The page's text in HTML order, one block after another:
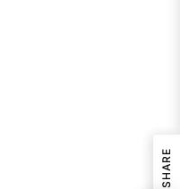
SHARE